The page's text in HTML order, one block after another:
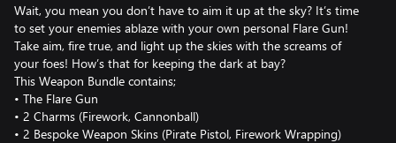
Wait, you mean you don’t have to aim it up at the sky? It’s time
to set your enemies ablaze with your own personal Flare Gun!
Take aim, fire true, and light up the skies with the screams of
your foes! How’s that for keeping the dark at bay?
This Weapon Bundle contains;
• The Flare Gun
• 2 Charms (Firework, Cannonball)
• 2 Bespoke Weapon Skins (Pirate Pistol, Firework Wrapping)